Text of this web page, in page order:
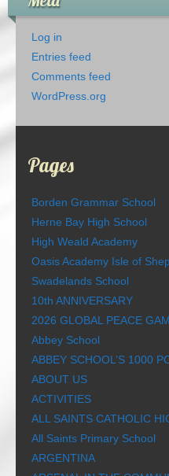
Log in
Entries feed
Comments feed
WordPress.org
Pages
Borden Grammar School
Herne Bay High School
High Weald Academy
Oasis Academy Isle of
Swadelands School
10th ANNIVERSARY
2026 GLOBAL PEACE
Abbey School
ABBEY SCHOOL’S 1000
ABOUT US
ACTIVITIES
ALL SAINTS CATHOLIC
All Saints Primary School
ARGENTINA